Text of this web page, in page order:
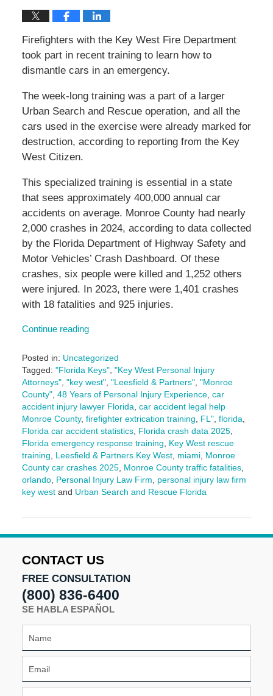
Firefighters with the Key West Fire Department
took part in recent training to learn how to
dismantle cars in an emergency.
The week-long training was a part of a larger
Urban Search and Rescue operation, and all the
cars used in the exercise were already marked for
destruction, according to reporting from the Key
West Citizen.
This specialized training is essential in a state
that sees approximately 400,000 annual car
accidents on average. Monroe County had nearly
2,000 crashes in 2024, according to data collected
by the Florida Department of Highway Safety and
Motor Vehicles’ Crash Dashboard. Of these
crashes, six people were killed and 1,252 others
were injured. In 2023, there were 1,401 crashes
with 18 fatalities and 925 injuries.
Continue reading
Posted in: Uncategorized
Tagged: "Florida Keys", "Key West Personal Injury
Attorneys", "key west", "Leesfield & Partners", "Monroe
County", 48 Years of Personal Injury Experience, car
accident injury lawyer Florida, car accident legal help
Monroe County, firefighter extrication training, FL", florida,
Florida car accident statistics, Florida crash data 2025,
Florida emergency response training, Key West rescue
training, Leesfield & Partners Key West, miami, Monroe
County car crashes 2025, Monroe County traffic fatalities,
orlando, Personal Injury Law Firm, personal injury law firm
key westand Urban Search and Rescue Florida
April
2025
am
CONTACT US
FREE CONSULTATION
(800) 836-6400
SE HABLA ESPAÑOL